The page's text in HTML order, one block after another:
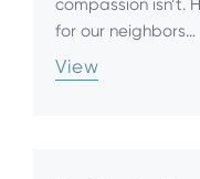
compassion isn’t.
for our neighbors…
View